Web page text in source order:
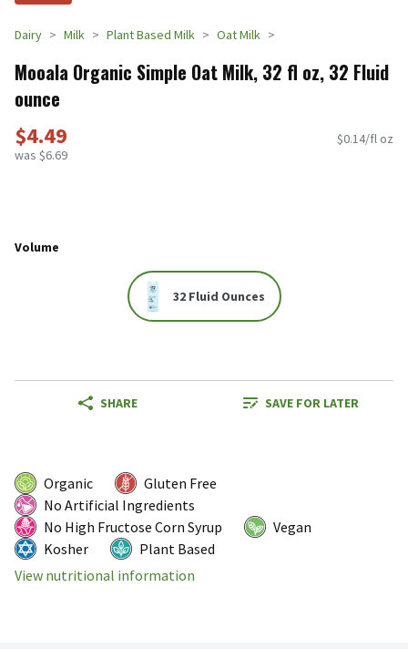
Dairy Milk Plant Based Milk Oat Milk
Mooala Organic Simple Oat Milk, 32 fl oz, 32 Fluid
ounce
$4.49
was $6.69
$0.14/fl oz
Volume
32 Fluid Ounces
SHARE SAVE FOR LATER
Organic
Gluten Free
No Artificial Ingredients
No High Fructose Corn Syrup
Vegan
Kosher
Plant Based
View nutritional information